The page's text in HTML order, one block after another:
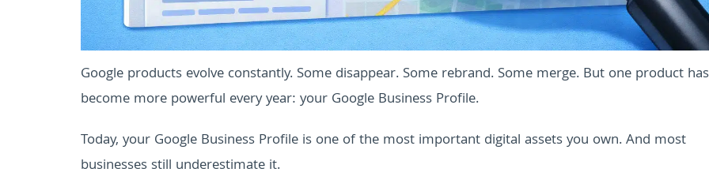
Google products evolve constantly. Some disappear. Some rebrand. Some merge. But one product has
become more powerful every year: your Google Business Profile.
Today, your Google Business Profile is one of the most important digital assets you own. And most
businesses still underestimate it.